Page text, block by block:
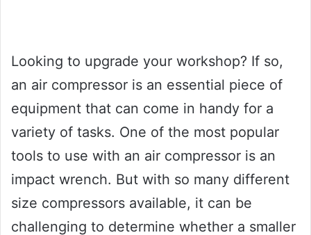
Looking to upgrade your workshop? If so,
an air compressor is an essential piece of
equipment that can come in handy for a
variety of tasks. One of the most popular
tools to use with an air compressor is an
impact wrench. But with so many different
size compressors available, it can be
challenging to determine whether a smaller